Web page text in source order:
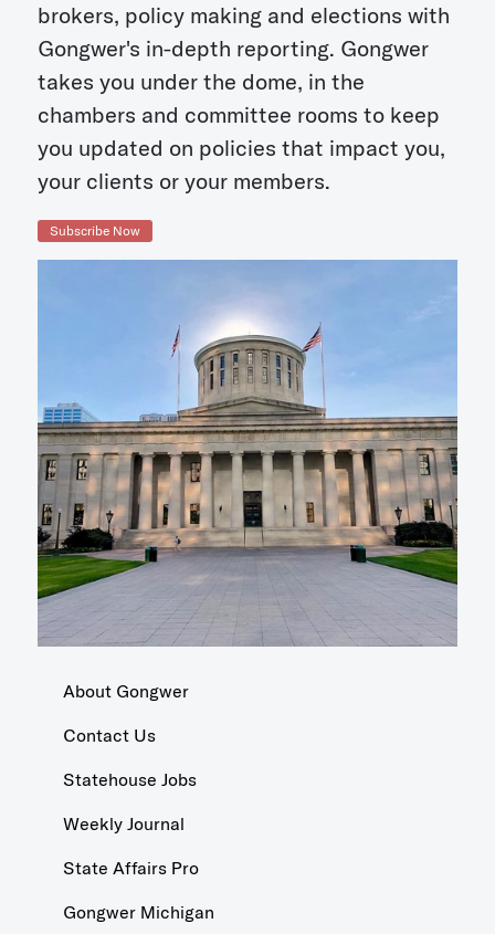
brokers, policy making and elections with
Gongwer's in-depth reporting. Gongwer
takes you under the dome, in the
chambers and committee rooms to keep
you updated on policies that impact you,
your clients or your members.
Subscribe Now
About Gongwer
Contact Us
Statehouse Jobs
Weekly Journal
State Affairs Pro
Gongwer Michigan